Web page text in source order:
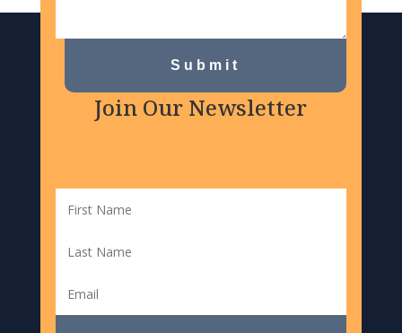
Submit
Join Our Newsletter